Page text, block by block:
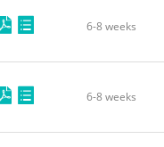
6-8 weeks
6-8 weeks